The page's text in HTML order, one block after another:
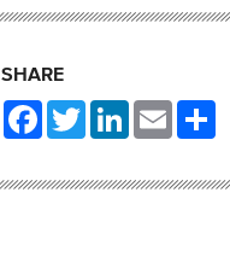
SHARE
FacebookTwitterLinkedInEmail